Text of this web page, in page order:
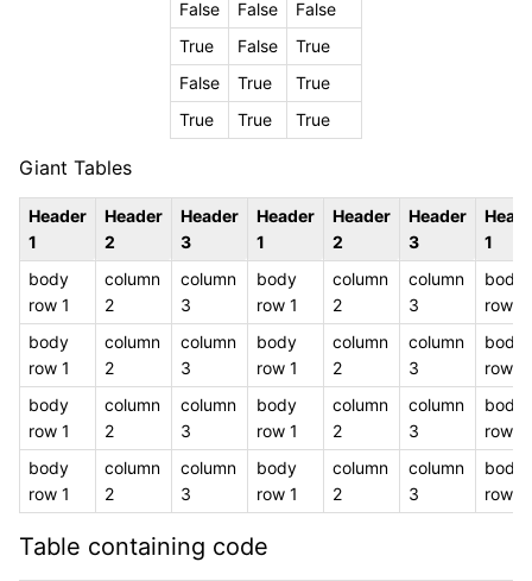
False
False
False
True
False
True
False
True
True
True
True True
Giant Tables
Header
1
Header
2
Header
3
Header
1
Header
2
Header
3
1
body
row 1
column
2
column
3
body
row 1
column
2
column
3
body
row 1
body
row 1
column
2
column
3
body
row 1
column
2
column
3
body
row 1
body
row 1
column
2
column
3
body
row 1
column
2
column
3
body
row 1
body
row 1
column
2
column
3
body
row 1
column
2
column
3
body
row 1
Table containing code